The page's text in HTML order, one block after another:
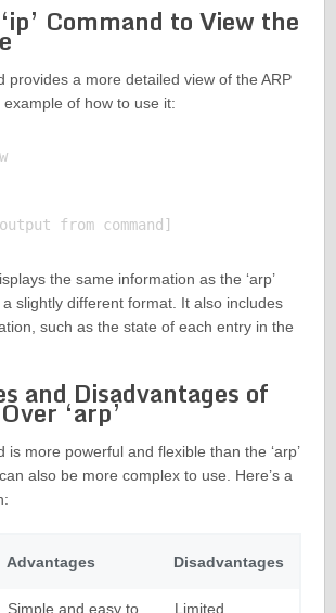
Command to View the
provides a more detailed view of the ARP
example of how to use it:
the same information as the ‘arp’
slightly different format. It also includes
such as the state of each entry in the
and Disadvantages of
‘arp’
is more powerful and flexible than the ‘arp’
also be more complex to use. Here’s a
Advantages Disadvantages
Simple and easy to Limited